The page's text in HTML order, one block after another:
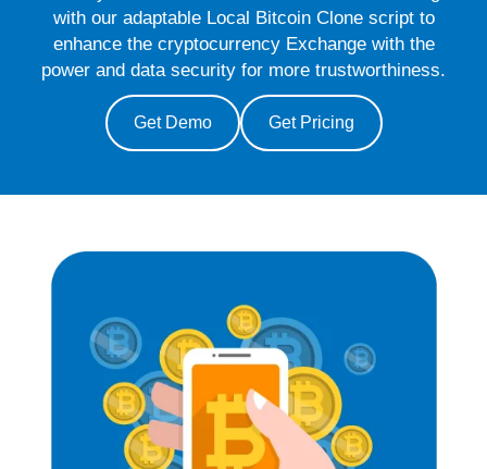
with our adaptable Local Bitcoin Clone script to
enhance the cryptocurrency Exchange with the
power and data security for more trustworthiness.
Get Demo Get Pricing